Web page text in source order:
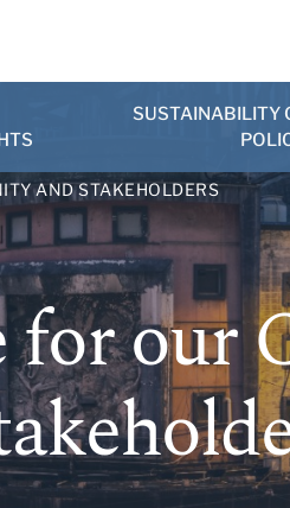
SUSTAINABILITY
AND STAKEHOLDERS
our